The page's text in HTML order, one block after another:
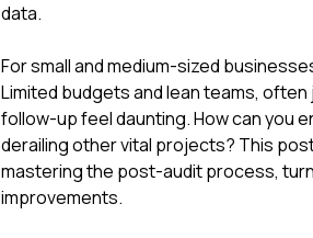
data.
For small and medium-sized
Limited budgets and lean teams,
follow-up feel daunting. How can you
derailing other vital projects? This
mastering the post-audit process,
improvements.